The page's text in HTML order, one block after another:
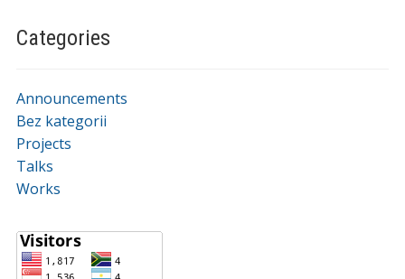
Categories
Announcements
Bez kategorii
Projects
Talks
Works